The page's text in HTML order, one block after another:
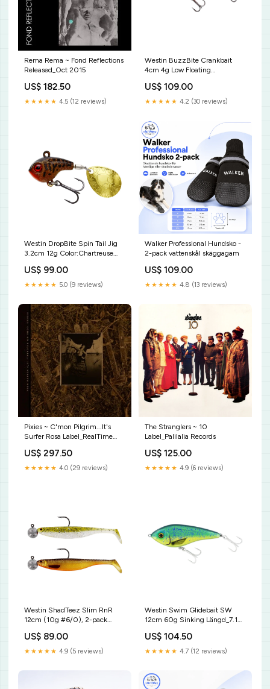
Rema Rema ~ Fond Reflections
Released_Oct 2015
US$ 182.50
★★★★★ 4.5 (12 reviews)
Westin BuzzBite Crankbait
4cm 4g Low Floating
pack
US$ 109.00
★★★★★ 4.2 (30 reviews)
Westin DropBite Spin Tail Jig
3.2cm 12g Color:Chartreuse
US$ 99.00
★★★★★ 5.0 (9 reviews)
Walker Professional Hundsko -
2-pack vattenskål skäggagam
US$ 109.00
★★★★★ 4.8 (13 reviews)
Pixies ~ C'mon Pilgrim...It's
Surfer Rosa Label_RealTime
US$ 297.50
★★★★★ 4.0 (29 reviews)
The Stranglers ~ 10
Label_Palilalia Records
US$ 125.00
★★★★★ 4.9 (6 reviews)
Westin ShadTeez Slim RnR
12cm (10g #6/0), 2-pack
US$ 89.00
★★★★★ 4.9 (5 reviews)
Westin Swim Glidebait SW
12cm 60g Sinking Längd_7.1
US$ 104.50
★★★★★ 4.7 (12 reviews)